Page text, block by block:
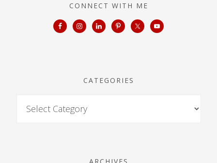
CONNECT WITH ME
CATEGORIES